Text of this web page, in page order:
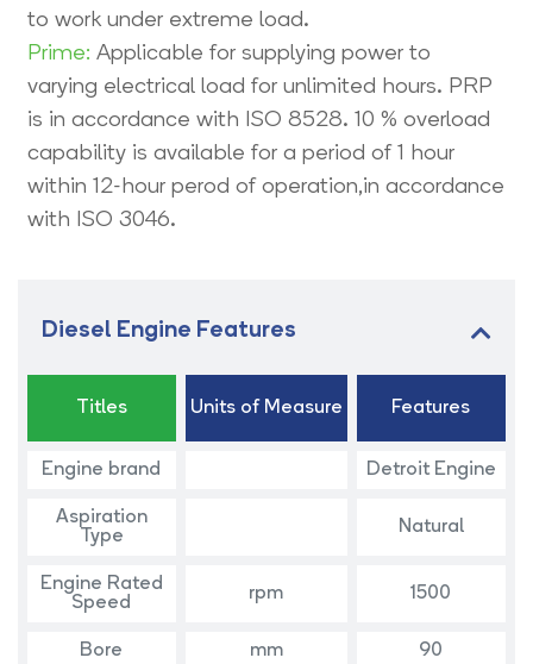
to work under extreme load.
Prime: Applicable for supplying power to
varying electrical load for unlimited hours. PRP
is in accordance with ISO 8528. 10 % overload
capability is available for a period of 1 hour
within 12-hour perod of operation,in accordance
with ISO 3046.
Diesel Engine Features
Titles Units of Measure Features
Engine brand Detroit Engine
Aspiration
Type
Natural
Engine Rated
Speed
rpm 1500
Bore mm 90